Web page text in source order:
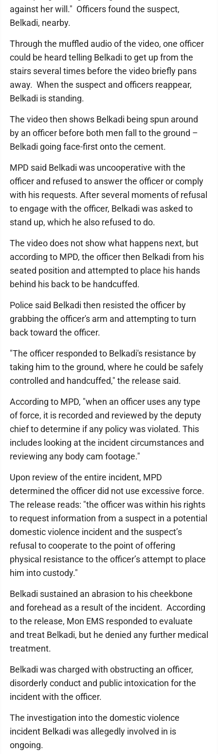
against her will." Officers found the suspect,
Belkadi, nearby.
Through the muffled audio of the video, one officer
could be heard telling Belkadi to get up from the
stairs several times before the video briefly pans
away. When the suspect and officers reappear,
Belkadi is standing.
The video then shows Belkadi being spun around
by an officer before both men fall to the ground –
Belkadi going face-first onto the cement.
MPD said Belkadi was uncooperative with the
officer and refused to answer the officer or comply
with his requests. After several moments of refusal
to engage with the officer, Belkadi was asked to
stand up, which he also refused to do.
The video does not show what happens next, but
according to MPD, the officer then Belkadi from his
seated position and attempted to place his hands
behind his back to be handcuffed.
Police said Belkadi then resisted the officer by
grabbing the officer's arm and attempting to turn
back toward the officer.
"The officer responded to Belkadi's resistance by
taking him to the ground, where he could be safely
controlled and handcuffed," the release said.
According to MPD, "when an officer uses any type
of force, it is recorded and reviewed by the deputy
chief to determine if any policy was violated. This
includes looking at the incident circumstances and
reviewing any body cam footage."
Upon review of the entire incident, MPD
determined the officer did not use excessive force.
The release reads: "the officer was within his rights
to request information from a suspect in a potential
domestic violence incident and the suspect’s
refusal to cooperate to the point of offering
physical resistance to the officer’s attempt to place
him into custody."
Belkadi sustained an abrasion to his cheekbone
and forehead as a result of the incident. According
to the release, Mon EMS responded to evaluate
and treat Belkadi, but he denied any further medical
treatment.
Belkadi was charged with obstructing an officer,
disorderly conduct and public intoxication for the
incident with the officer.
The investigation into the domestic violence
incident Belkadi was allegedly involved in is
ongoing.